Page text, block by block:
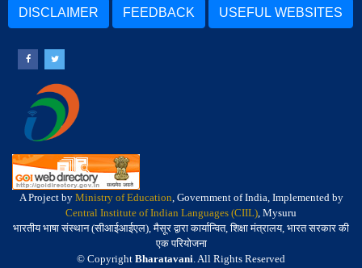
DISCLAIMER FEEDBACK USEFUL WEBSITES
A Project by Ministry of Education, Government of India, Implemented by
Central Institute of Indian Languages (CIIL), Mysuru
भारतीय भाषा संस्थान (सीआईआईएल), मैसूर द्वारा कार्यान्वित, शिक्षा मंत्रालय, भारत सरकार की
एक परियोजना
© Copyright Bharatavani. All Rights Reserved